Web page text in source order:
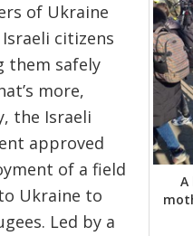
A
of Ukraine
citizens
them safely
more,
the Israeli
approved
of a field
Ukraine to
Led by a